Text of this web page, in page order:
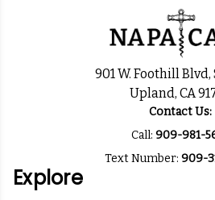
901 W. Foothill
Upland, CA
Contact Us:
Call: 909-981-
Text Number: 909-
Explore